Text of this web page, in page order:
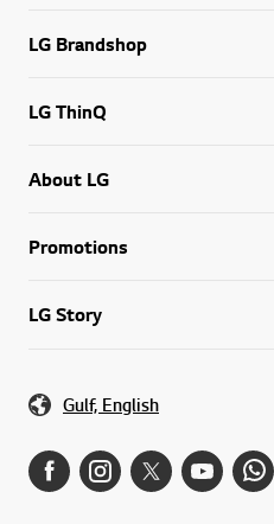
LG Brandshop
LG ThinQ
About LG
Promotions
LG Story
Gulf, English